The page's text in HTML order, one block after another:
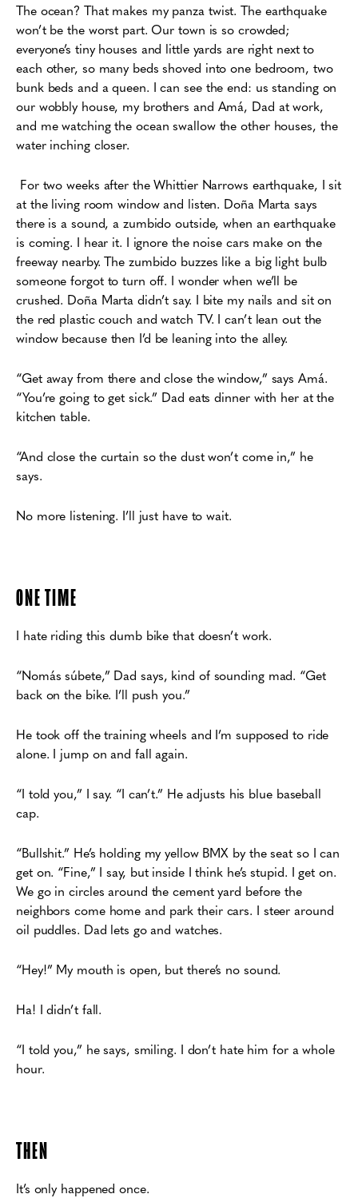
The ocean? That makes my panza twist. The earthquake
won’t be the worst part. Our town is so crowded;
everyone’s tiny houses and little yards are right next to
each other, so many beds shoved into one bedroom, two
bunk beds and a queen. I can see the end: us standing on
our wobbly house, my brothers and Amá, Dad at work,
and me watching the ocean swallow the other houses, the
water inching closer.
For two weeks after the Whittier Narrows earthquake, I sit
at the living room window and listen. Doña Marta says
there is a sound, a zumbido outside, when an earthquake
is coming. I hear it. I ignore the noise cars make on the
freeway nearby. The zumbido buzzes like a big light bulb
someone forgot to turn off. I wonder when we’ll be
crushed. Doña Marta didn’t say. I bite my nails and sit on
the red plastic couch and watch TV. I can’t lean out the
window because then I’d be leaning into the alley.
“Get away from there and close the window,” says Amá.
“You’re going to get sick.” Dad eats dinner with her at the
kitchen table.
“And close the curtain so the dust won’t come in,” he
says.
No more listening. I’ll just have to wait.
ONE TIME
I hate riding this dumb bike that doesn’t work.
“Nomás súbete,” Dad says, kind of sounding mad. “Get
back on the bike. I’ll push you.”
He took off the training wheels and I’m supposed to ride
alone. I jump on and fall again.
“I told you,” I say. “I can’t.” He adjusts his blue baseball
cap.
“Bullshit.” He’s holding my yellow BMX by the seat so I can
get on. “Fine,” I say, but inside I think he’s stupid. I get on.
We go in circles around the cement yard before the
neighbors come home and park their cars. I steer around
oil puddles. Dad lets go and watches.
“Hey!” My mouth is open, but there’s no sound.
Ha! I didn’t fall.
“I told you,” he says, smiling. I don’t hate him for a whole
hour.
THEN
It’s only happened once.